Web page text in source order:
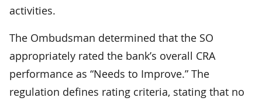
activities.
The Ombudsman determined that the SO
appropriately rated the bank’s overall CRA
performance as “Needs to Improve.” The
regulation defines rating criteria, stating that no